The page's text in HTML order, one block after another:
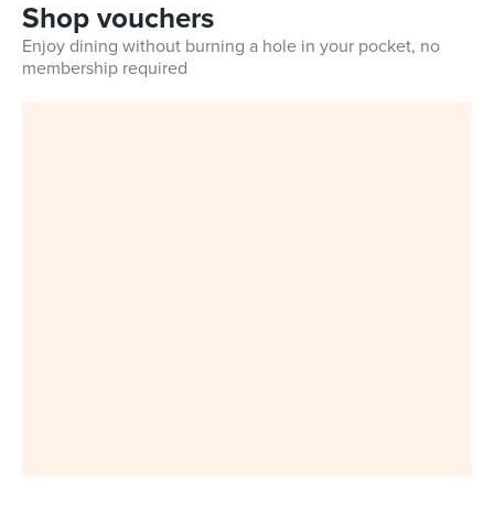
Shop vouchers
Enjoy dining without burning a hole in your pocket, no
membership required